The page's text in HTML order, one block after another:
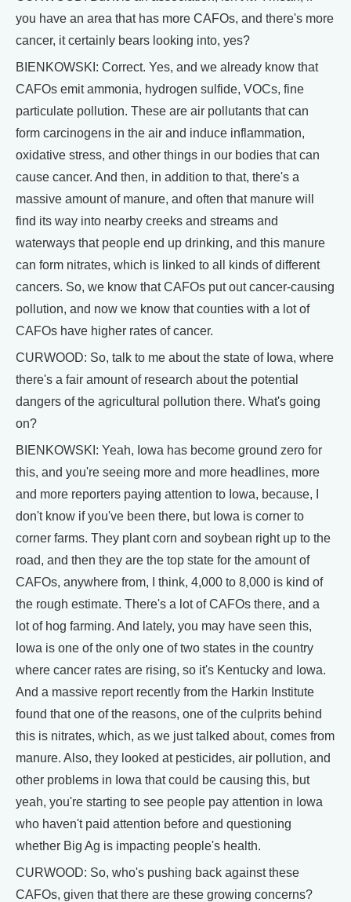
you have an area that has more CAFOs, and there's more
cancer, it certainly bears looking into, yes?
BIENKOWSKI: Correct. Yes, and we already know that
CAFOs emit ammonia, hydrogen sulfide, VOCs, fine
particulate pollution. These are air pollutants that can
form carcinogens in the air and induce inflammation,
oxidative stress, and other things in our bodies that can
cause cancer. And then, in addition to that, there's a
massive amount of manure, and often that manure will
find its way into nearby creeks and streams and
waterways that people end up drinking, and this manure
can form nitrates, which is linked to all kinds of different
cancers. So, we know that CAFOs put out cancer-causing
pollution, and now we know that counties with a lot of
CAFOs have higher rates of cancer.
CURWOOD: So, talk to me about the state of Iowa, where
there's a fair amount of research about the potential
dangers of the agricultural pollution there. What's going
on?
BIENKOWSKI: Yeah, Iowa has become ground zero for
this, and you're seeing more and more headlines, more
and more reporters paying attention to Iowa, because, I
don't know if you've been there, but Iowa is corner to
corner farms. They plant corn and soybean right up to the
road, and then they are the top state for the amount of
CAFOs, anywhere from, I think, 4,000 to 8,000 is kind of
the rough estimate. There's a lot of CAFOs there, and a
lot of hog farming. And lately, you may have seen this,
Iowa is one of the only one of two states in the country
where cancer rates are rising, so it's Kentucky and Iowa.
And a massive report recently from the Harkin Institute
found that one of the reasons, one of the culprits behind
this is nitrates, which, as we just talked about, comes from
manure. Also, they looked at pesticides, air pollution, and
other problems in Iowa that could be causing this, but
yeah, you're starting to see people pay attention in Iowa
who haven't paid attention before and questioning
whether Big Ag is impacting people's health.
CURWOOD: So, who's pushing back against these
CAFOs, given that there are these growing concerns?